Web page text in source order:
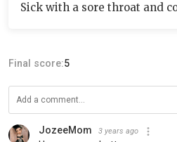
Sick with a sore throat and
Final score:5
JozeeMom 3 years ago